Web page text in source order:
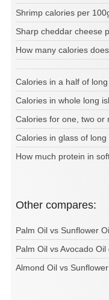
Shrimp calories per
Sharp cheddar cheese
How many calories
Calories in a half of
Calories in whole long
Calories for one, two or
Calories in glass of
How much protein in
Other compares:
Palm Oil vs Sunflower
Palm Oil vs Avocado Oil
Almond Oil vs